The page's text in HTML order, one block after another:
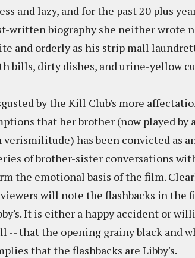
and lazy, and for the past 20 plus
written biography she neither wrote
and orderly as his strip mall
bills, dirty dishes, and urine-yellow
by the Kill Club's more
that her brother (now played by
has been convicted as
of brother-sister conversations
the emotional basis of the film.
will note the flashbacks in the
It is either a happy accident or
-- that the opening grainy black and
that the flashbacks are Libby's.